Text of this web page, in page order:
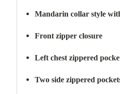
Mandarin collar style
Front zipper closure
Left chest zippered
Two side zippered